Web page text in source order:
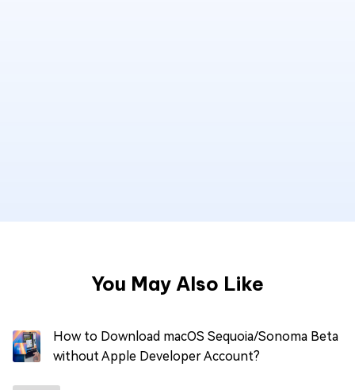
You May Also Like
How to Download macOS Sequoia/Sonoma Beta
without Apple Developer Account?